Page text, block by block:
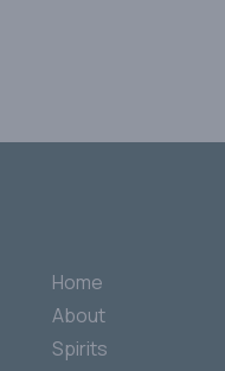
Home
About
Spirits